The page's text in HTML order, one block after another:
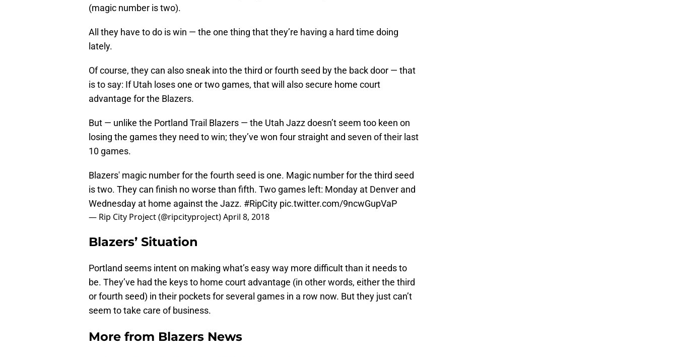
(magic number is two).
All they have to do is win — the one thing that they’re having a hard time doing
lately.
Of course, they can also sneak into the third or fourth seed by the back door — that
is to say: If Utah loses one or two games, that will also secure home court
advantage for the Blazers.
But — unlike the Portland Trail Blazers — the Utah Jazz doesn’t seem too keen on
losing the games they need to win; they’ve won four straight and seven of their last
10 games.
Blazers' magic number for the fourth seed is one. Magic number for the third seed
is two. They can finish no worse than fifth. Two games left: Monday at Denver and
Wednesday at home against the Jazz. #RipCity pic.twitter.com/9ncwGupVaP
— Rip City Project (@ripcityproject)April 8, 2018
Blazers’ Situation
Portland seems intent on making what’s easy way more difficult than it needs to
be. They’ve had the keys to home court advantage (in other words, either the third
or fourth seed) in their pockets for several games in a row now. But they just can’t
seem to take care of business.
More from Blazers News